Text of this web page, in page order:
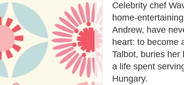
Celebrity chef
home-
Andrew, have
heart: to become
Talbot, buries her
a life spent
Hungary.